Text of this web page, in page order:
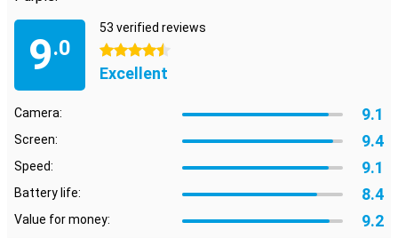
9.0
53 verified reviews
4.5 stars
Excellent
Camera: 9.1
Screen: 9.4
Speed: 9.1
Battery life: 8.4
Value for money: 9.2